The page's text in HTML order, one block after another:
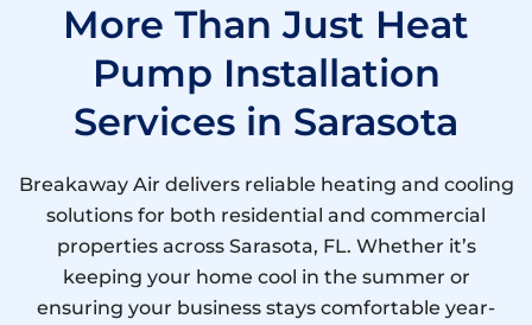
More Than Just Heat
Pump Installation
Services in Sarasota
Breakaway Air delivers reliable heating and cooling
solutions for both residential and commercial
properties across Sarasota, FL. Whether it’s
keeping your home cool in the summer or
ensuring your business stays comfortable year-